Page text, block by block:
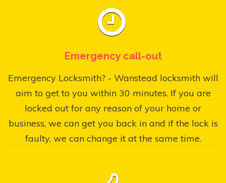
Emergency call-out
Emergency Locksmith? - Wanstead locksmith will
aim to get to you within 30 minutes. If you are
locked out for any reason of your home or
business, we can get you back in and if the lock is
faulty, we can change it at the same time.